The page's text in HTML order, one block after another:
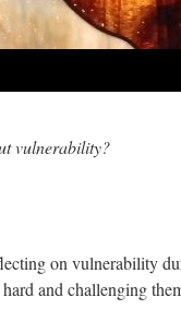
vulnerability?
on vulnerability
and challenging